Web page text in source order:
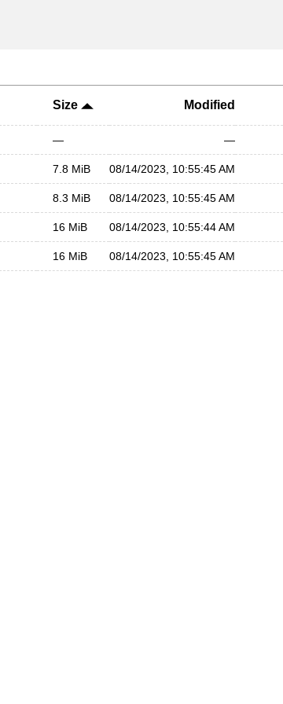
Size Modified
— —
7.8 MiB 08/14/2023, 10:55:45 AM
8.3 MiB 08/14/2023, 10:55:45 AM
16 MiB 08/14/2023, 10:55:44 AM
16 MiB 08/14/2023, 10:55:45 AM